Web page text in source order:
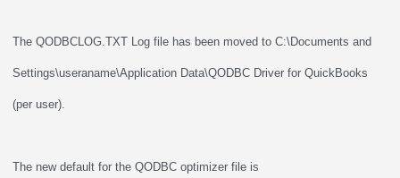
The QODBCLOG.TXT Log file has been moved to C:\Documents and
Settings\useraname\Application Data\QODBC Driver for QuickBooks
(per user).
The new default for the QODBC optimizer file is